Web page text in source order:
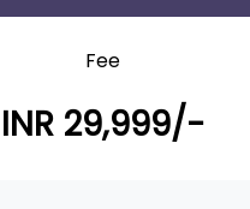
Fee
INR 29,999/-